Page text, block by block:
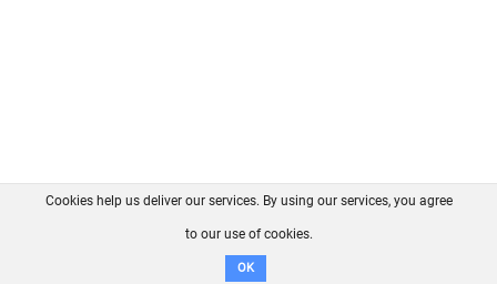
FAQ Contact GitHub
Disclaimer
Cookies help us deliver our services. By using our services, you agree
to our use of cookies.
OK